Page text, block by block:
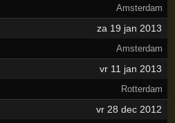
Amsterdam
za 19 jan 2013
Amsterdam
vr 11 jan 2013
Rotterdam
vr 28 dec 2012